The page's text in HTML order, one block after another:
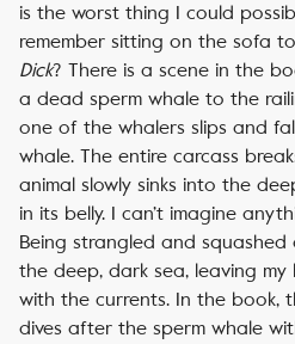
is the worst thing I could
remember sitting on the sofa
Dick? There is a scene in the
a dead sperm whale to the
one of the whalers slips and
whale. The entire carcass
animal slowly sinks into the
in its belly. I can’t imagine
Being strangled and
the deep, dark sea, leaving
with the currents. In the book,
dives after the sperm whale